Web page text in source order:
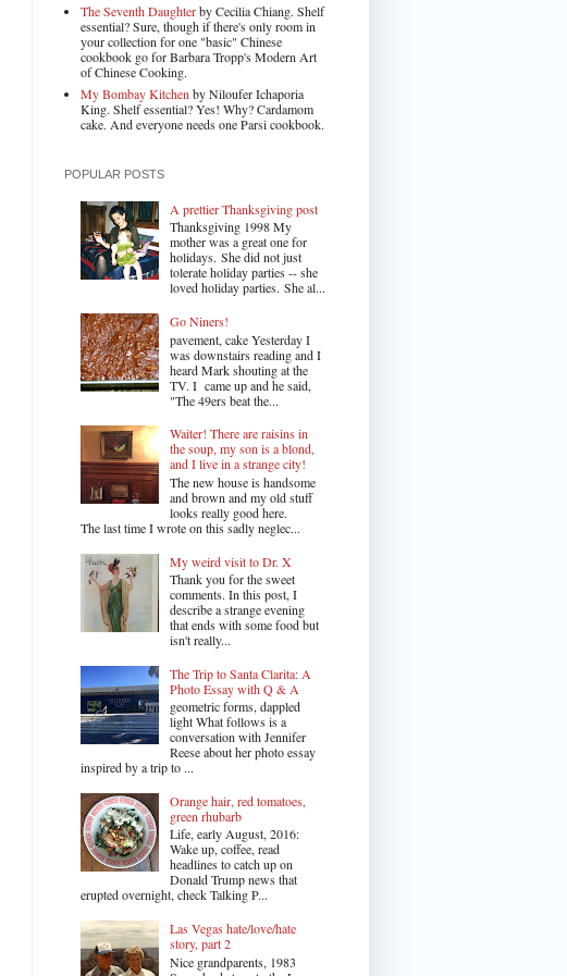
The Seventh Daughterby Cecilia Chiang. Shelf
essential? Sure, though if there's only room in
your collection for one "basic" Chinese
cookbook go for Barbara Tropp's Modern Art
of Chinese Cooking.
My Bombay Kitchen by Niloufer Ichaporia
King. Shelf essential? Yes! Why? Cardamom
cake. And everyone needs one Parsi cookbook.
POPULAR POSTS
A prettier Thanksgiving post
Thanksgiving 1998 My
mother was a great one for
holidays. She did not just
tolerate holiday parties -- she
loved holiday parties. She al...
Go Niners!
pavement, cake Yesterday I
was downstairs reading and I
heard Mark shouting at the
TV. I came up and he said,
"The 49ers beat the...
Waiter! There are raisins in
the soup, my son is a blond,
and I live in a strange city!
The new house is handsome
and brown and my old stuff
looks really good here.
The last time I wrote on this sadly neglec...
My weird visit to Dr. X
Thank you for the sweet
comments. In this post, I
describe a strange evening
that ends with some food but
isn't really...
The Trip to Santa Clarita: A
Photo Essay with Q & A
geometric forms, dappled
light What follows is a
conversation with Jennifer
Reese about her photo essay
inspired by a trip to ...
Orange hair, red tomatoes,
green rhubarb
Life, early August, 2016:
Wake up, coffee, read
headlines to catch up on
Donald Trump news that
erupted overnight, check Talking P...
Las Vegas hate/love/hate
story, part 2
Nice grandparents, 1983